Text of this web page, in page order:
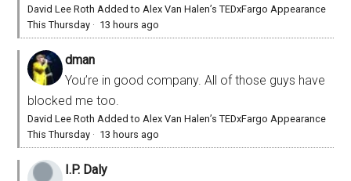
David Lee Roth Added to Alex Van Halen’s TEDxFargo Appearance
This Thursday · 13 hours ago
dman
You’re in good company. All of those guys have
blocked me too.
David Lee Roth Added to Alex Van Halen’s TEDxFargo Appearance
This Thursday · 13 hours ago
I.P. Daly